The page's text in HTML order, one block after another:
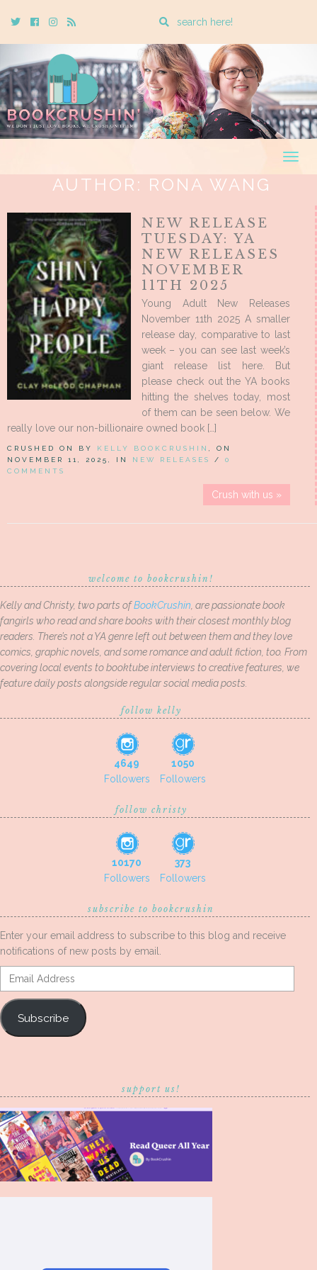
TwitterCebookInstagram
Rss
Enter
search
query
AUTHOR: RONA WANG
NEW RELEASE
TUESDAY: YA
NEW RELEASES
NOVEMBER
11TH 2025
Young Adult New Releases
November 11th 2025 A smaller
release day, comparative to last
week – you can see last week’s
giant release list here. But
please check out the YA books
hitting the shelves today, most
of them can be seen below. We
really love our non-billionaire owned book […]
CRUSHED ON BY KELLY BOOKCRUSHIN
, ON
NOVEMBER 11, 2025, IN NEW RELEASES / 0
COMMENTS
Crush with us »
welcome to bookcrushin!
Kelly and Christy, two parts ofBookCrushin , are passionate book
fangirls who read and share books with their closest monthly blog
readers. There’s not a YA genre left out between them and they love
comics, graphic novels, and some romance and adult fiction, too. From
covering local events to booktube interviews to creative features, we
feature daily posts alongside regular social media posts.
follow kelly
4649
Followers
1050
Followers
follow christy
10170
Followers
373
Followers
subscribe to bookcrushin
Enter your email address to subscribe to this blog and receive
notifications of new posts by email.
Email
Address
Subscribe
support us!